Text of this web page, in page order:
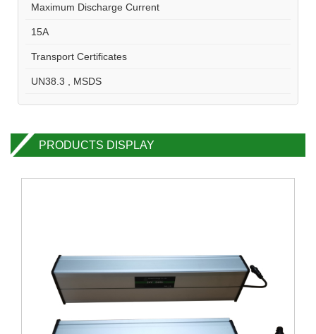
Maximum Discharge Current
15A
Transport Certificates
UN38.3 , MSDS
PRODUCTS DISPLAY